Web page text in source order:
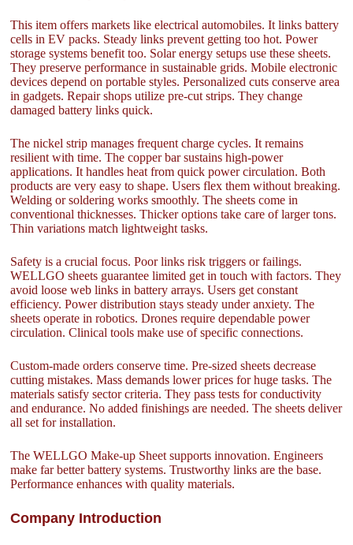
This item offers markets like electrical automobiles. It links battery
cells in EV packs. Steady links prevent getting too hot. Power
storage systems benefit too. Solar energy setups use these sheets.
They preserve performance in sustainable grids. Mobile electronic
devices depend on portable styles. Personalized cuts conserve area
in gadgets. Repair shops utilize pre-cut strips. They change
damaged battery links quick.
The nickel strip manages frequent charge cycles. It remains
resilient with time. The copper bar sustains high-power
applications. It handles heat from quick power circulation. Both
products are very easy to shape. Users flex them without breaking.
Welding or soldering works smoothly. The sheets come in
conventional thicknesses. Thicker options take care of larger tons.
Thin variations match lightweight tasks.
Safety is a crucial focus. Poor links risk triggers or failings.
WELLGO sheets guarantee limited get in touch with factors. They
avoid loose web links in battery arrays. Users get constant
efficiency. Power distribution stays steady under anxiety. The
sheets operate in robotics. Drones require dependable power
circulation. Clinical tools make use of specific connections.
Custom-made orders conserve time. Pre-sized sheets decrease
cutting mistakes. Mass demands lower prices for huge tasks. The
materials satisfy sector criteria. They pass tests for conductivity
and endurance. No added finishings are needed. The sheets deliver
all set for installation.
The WELLGO Make-up Sheet supports innovation. Engineers
make far better battery systems. Trustworthy links are the base.
Performance enhances with quality materials.
Company Introduction